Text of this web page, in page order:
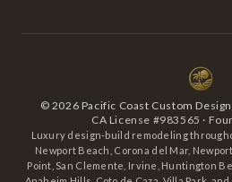
© 2026 Pacific Coast Custom
CA License #983565 ·
Luxury design-build remodeling
Newport Beach, Corona del Mar,
Point, San Clemente, Irvine, Huntington